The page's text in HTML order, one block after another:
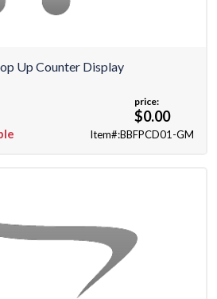
Up Counter Display
price:
$0.00
Item#:BBFPCD01-GM